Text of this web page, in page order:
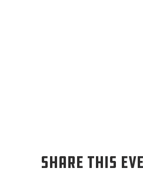
Share this